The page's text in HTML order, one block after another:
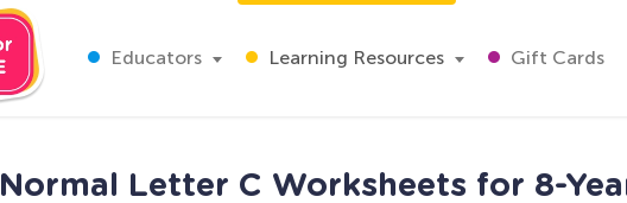
Educators Learning Resources Gift Cards
Normal Letter C Worksheets for 8-